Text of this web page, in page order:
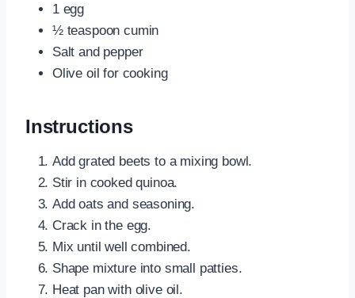
1 egg
½ teaspoon cumin
Salt and pepper
Olive oil for cooking
Instructions
Add grated beets to a mixing bowl.
Stir in cooked quinoa.
Add oats and seasoning.
Crack in the egg.
Mix until well combined.
Shape mixture into small patties.
Heat pan with olive oil.